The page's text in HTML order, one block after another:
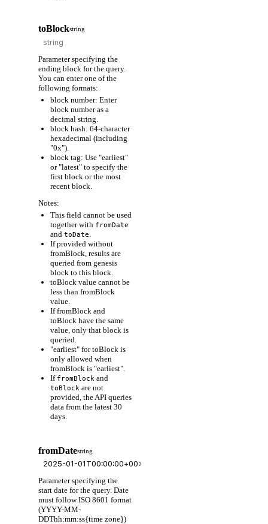
toBlockstring
Parameter specifying the
ending block for the query.
You can enter one of the
following formats:
block number: Enter
block number as a
decimal string.
block hash: 64-character
hexadecimal (including
"0x").
block tag: Use "earliest"
or "latest" to specify the
first block or the most
recent block.
Notes:
This field cannot be used
together with fromDate
and toDate
If provided without
fromBlock, results are
queried from genesis
block to this block.
toBlock value cannot be
less than fromBlock
value.
If fromBlock and
toBlock have the same
value, only that block is
queried.
"earliest" for toBlock is
only allowed when
fromBlock is "earliest".
If fromBlock and
toBlock are not
provided, the API queries
data from the latest 30
days.
fromDatestring
Parameter specifying the
start date for the query. Date
must follow ISO 8601 format
(YYYY-MM-
DDThh:mm:ss{time zone})